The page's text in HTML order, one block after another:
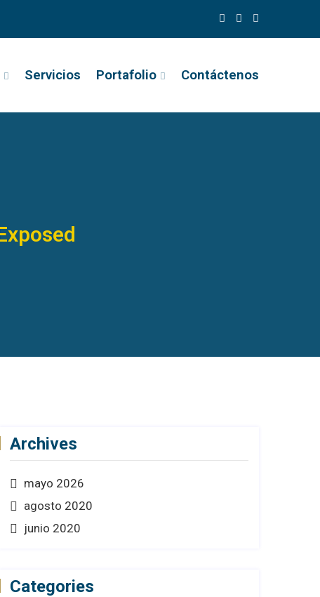
Servicios Portafolio Contáctenos
Archives
mayo 2026
agosto 2020
junio 2020
Categories